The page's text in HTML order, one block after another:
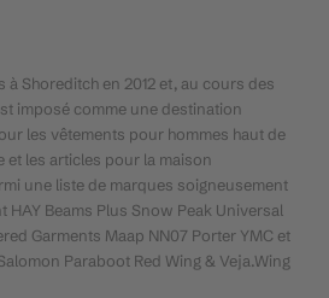
Shoreditch en 2012 et, au cours des
imposé comme une destination
les vêtements pour hommes haut de
et les articles pour la maison
une liste de marques soigneusement
HAY Beams Plus Snow Peak Universal
Garments Maap NN07 Porter YMC et
Paraboot Red Wing & Veja.Wing